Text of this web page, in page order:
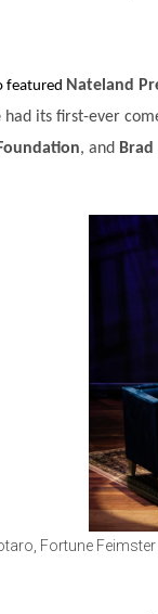
featured Nateland
had its first-ever
, and
Fortune